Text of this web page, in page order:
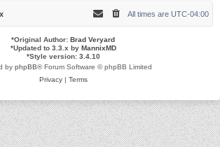
All times are UTC-04:00
*Original Author: Brad Veryard
*Updated to 3.3.x by MannixMD
*Style version: 3.4.10
by phpBB® Forum Software © phpBB Limited
Privacy| Terms